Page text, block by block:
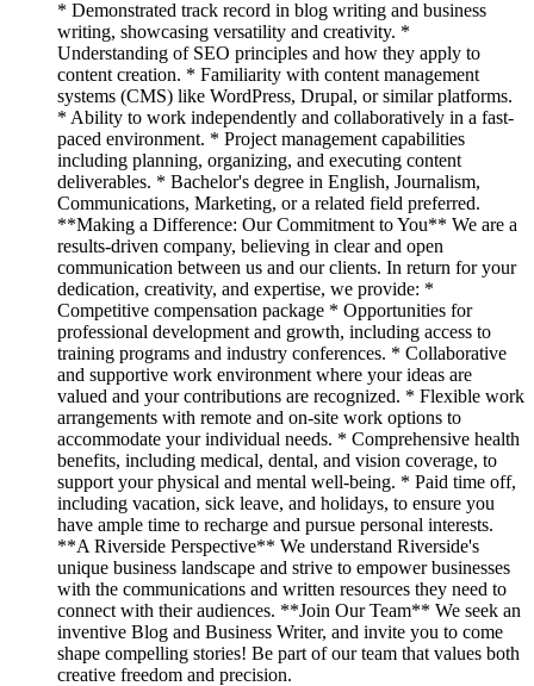
* Demonstrated track record in blog writing and business
writing, showcasing versatility and creativity. *
Understanding of SEO principles and how they apply to
content creation. * Familiarity with content management
systems (CMS) like WordPress, Drupal, or similar platforms.
* Ability to work independently and collaboratively in a fast-
paced environment. * Project management capabilities
including planning, organizing, and executing content
deliverables. * Bachelor's degree in English, Journalism,
Communications, Marketing, or a related field preferred.
**Making a Difference: Our Commitment to You** We are a
results-driven company, believing in clear and open
communication between us and our clients. In return for your
dedication, creativity, and expertise, we provide: *
Competitive compensation package * Opportunities for
professional development and growth, including access to
training programs and industry conferences. * Collaborative
and supportive work environment where your ideas are
valued and your contributions are recognized. * Flexible work
arrangements with remote and on-site work options to
accommodate your individual needs. * Comprehensive health
benefits, including medical, dental, and vision coverage, to
support your physical and mental well-being. * Paid time off,
including vacation, sick leave, and holidays, to ensure you
have ample time to recharge and pursue personal interests.
**A Riverside Perspective** We understand Riverside's
unique business landscape and strive to empower businesses
with the communications and written resources they need to
connect with their audiences. **Join Our Team** We seek an
inventive Blog and Business Writer, and invite you to come
shape compelling stories! Be part of our team that values both
creative freedom and precision.